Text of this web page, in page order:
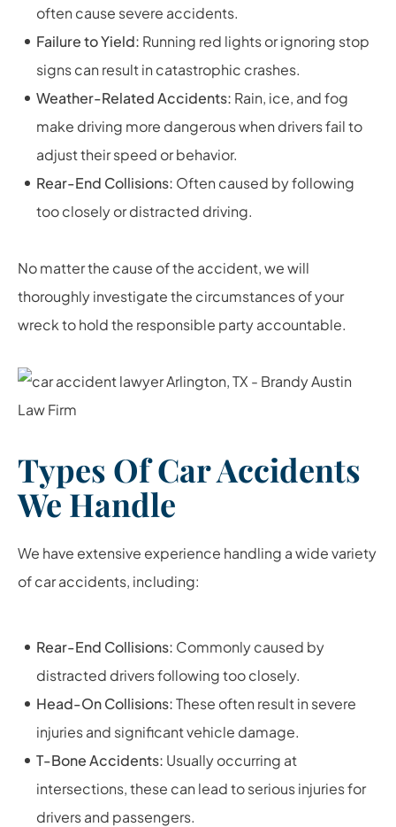
often cause severe accidents.
Failure to Yield: Running red lights or ignoring stop
signs can result in catastrophic crashes.
Weather-Related Accidents: Rain, ice, and fog
make driving more dangerous when drivers fail to
adjust their speed or behavior.
Rear-End Collisions: Often caused by following
too closely or distracted driving.
No matter the cause of the accident, we will
thoroughly investigate the circumstances of your
wreck to hold the responsible party accountable.
Types Of Car Accidents
We Handle
We have extensive experience handling a wide variety
of car accidents, including:
Rear-End Collisions: Commonly caused by
distracted drivers following too closely.
Head-On Collisions:These often result in severe
injuries and significant vehicle damage.
T-Bone Accidents: Usually occurring at
intersections, these can lead to serious injuries for
drivers and passengers.